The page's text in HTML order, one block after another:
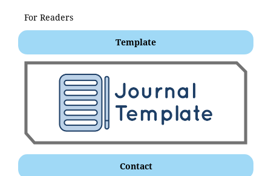
For Readers
Template
Contact